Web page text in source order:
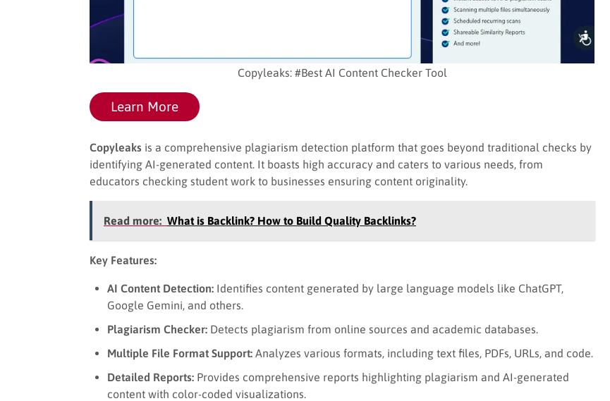
Copyleaks: #Best AI Content Checker Tool
Learn More
Copyleaks is a comprehensive plagiarism detection platform that goes beyond traditional checks by
identifying AI-generated content. It boasts high accuracy and caters to various needs, from
educators checking student work to businesses ensuring content originality.
Read more: What is Backlink? How to Build Quality Backlinks?
Key Features:
AI Content Detection: Identifies content generated by large language models like ChatGPT,
Google Gemini, and others.
Plagiarism Checker: Detects plagiarism from online sources and academic databases.
Multiple File Format Support: Analyzes various formats, including text files, PDFs, URLs, and code.
Detailed Reports: Provides comprehensive reports highlighting plagiarism and AI-generated
content with color-coded visualizations.